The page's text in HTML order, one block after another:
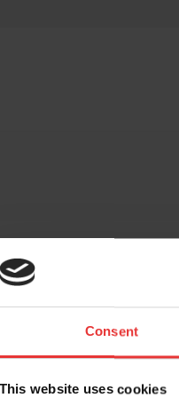
Consent
This website uses cookies